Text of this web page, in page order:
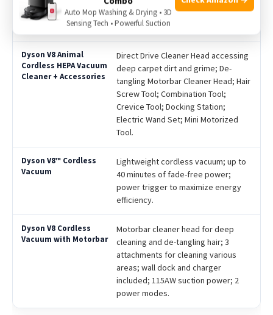
Features
Direct Drive Cleaner Head accessing
deep carpet dirt and grime; De-
tangling Motorbar Cleaner Head; Hair
Screw Tool; Combination Tool;
Crevice Tool; Docking Station;
Electric Wand Set; Mini Motorized
Tool.
Lightweight cordless vacuum; up to
40 minutes of fade-free power;
power trigger to maximize energy
efficiency.
Motorbar cleaner head for deep
cleaning and de-tangling hair; 3
attachments for cleaning various
areas; wall dock and charger
included; 115AW suction power; 2
power modes.
Auto Mop Washing & Drying • 3D
Sensing Tech • Powerful Suction